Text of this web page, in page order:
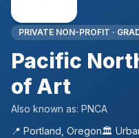
PRIVATE NON-PROFIT ·
Pacific
of Art
Also known as: PNCA
📍 Portland Oregon🏛️